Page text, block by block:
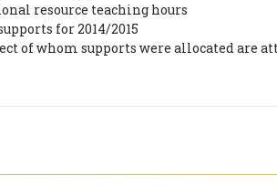
resource teaching hours
for 2014/2015
of whom supports were allocated are